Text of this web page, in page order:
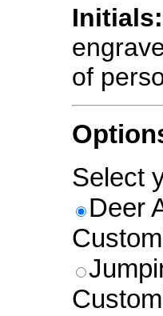
Initials:
of
Select
Deer